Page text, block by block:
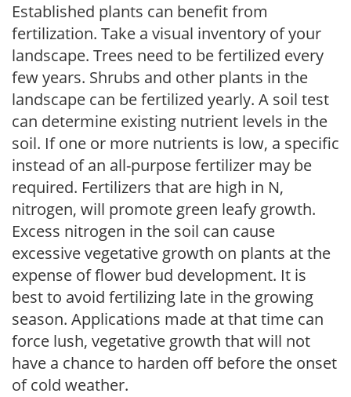
Established plants can benefit from
fertilization. Take a visual inventory of your
landscape. Trees need to be fertilized every
few years. Shrubs and other plants in the
landscape can be fertilized yearly. A soil test
can determine existing nutrient levels in the
soil. If one or more nutrients is low, a specific
instead of an all-purpose fertilizer may be
required. Fertilizers that are high in N,
nitrogen, will promote green leafy growth.
Excess nitrogen in the soil can cause
excessive vegetative growth on plants at the
expense of flower bud development. It is
best to avoid fertilizing late in the growing
season. Applications made at that time can
force lush, vegetative growth that will not
have a chance to harden off before the onset
of cold weather.